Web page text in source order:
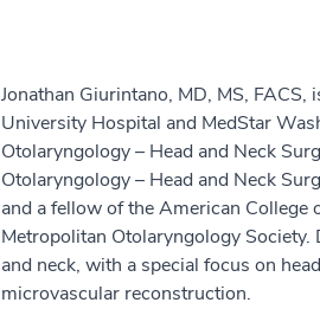
Jonathan Giurintano, MD, MS,
University Hospital and MedStar
Otolaryngology – Head and Neck
Otolaryngology – Head and Neck
and a fellow of the American
Metropolitan Otolaryngology
and neck, with a special focus on
microvascular reconstruction.